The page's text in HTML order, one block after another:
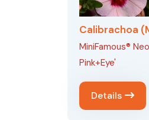
Calibrachoa
MiniFamous®
Pink+Eye'
Details